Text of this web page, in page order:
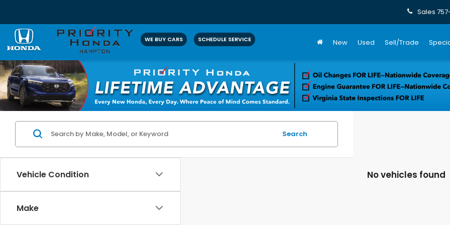
WE BUY CARS SCHEDULE SERVICE
Sales
New Used Sell/Trade
Vehicle Condition
Make
Search
No vehicles found